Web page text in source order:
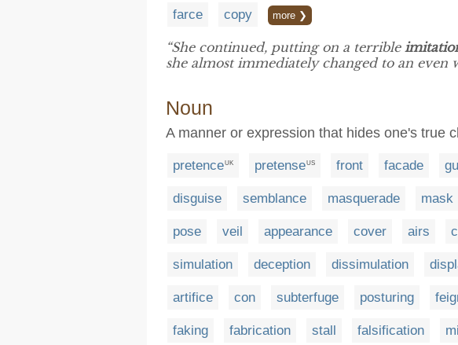
farce copy more ❯
“She continued, putting on a terrible
she almost immediately changed to an even
Noun
A manner or expression that hides one's true
pretence UK pretense US front facade
disguise semblance masquerade mask
pose veil appearance cover airs
simulation deception dissimulation
artifice con subterfuge posturing
faking fabrication stall falsification